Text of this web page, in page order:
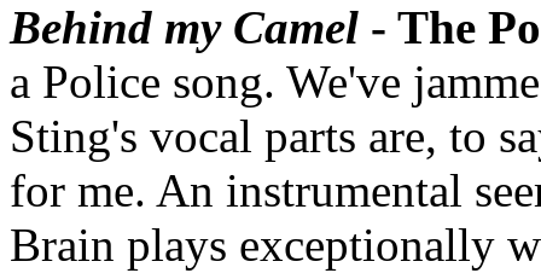
Behind my Camel - The
a Police song. We've
Sting's vocal parts are, to
for me. An instrumental
Brain plays exceptionally